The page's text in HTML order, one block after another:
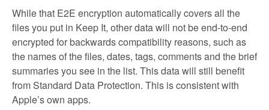
While that E2E encryption automatically covers all the
files you put in Keep It, other data will not be end-to-end
encrypted for backwards compatibility reasons, such as
the names of the files, dates, tags, comments and the brief
summaries you see in the list. This data will still benefit
from Standard Data Protection. This is consistent with
Apple’s own apps.